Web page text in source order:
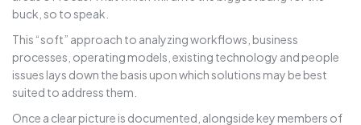
buck, so to speak.
This “soft” approach to analyzing workflows, business
processes, operating models, existing technology and people
issues lays down the basis upon which solutions may be best
suited to address them.
Once a clear picture is documented, alongside key members of